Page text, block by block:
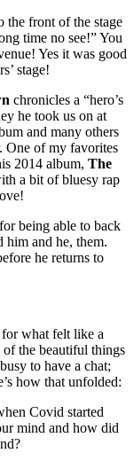
the front of the stage
time no see!” You
Yes it was good
stage!
chronicles a “hero’s
he took us on at
and many others
One of my favorites
2014 album, The
a bit of bluesy rap
being able to back
him and he, them.
he returns to
what felt like a
the beautiful things
to have a chat;
how that unfolded:
Covid started
mind and how did